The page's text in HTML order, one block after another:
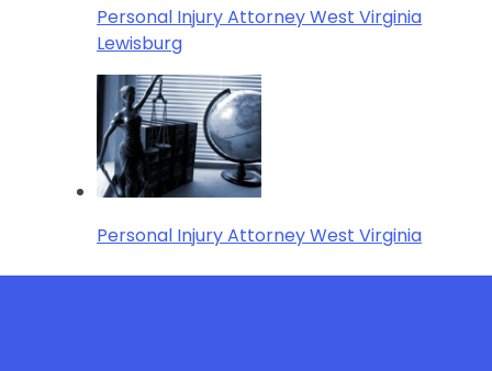
Personal Injury Attorney West Virginia
Lewisburg
Personal Injury Attorney West Virginia